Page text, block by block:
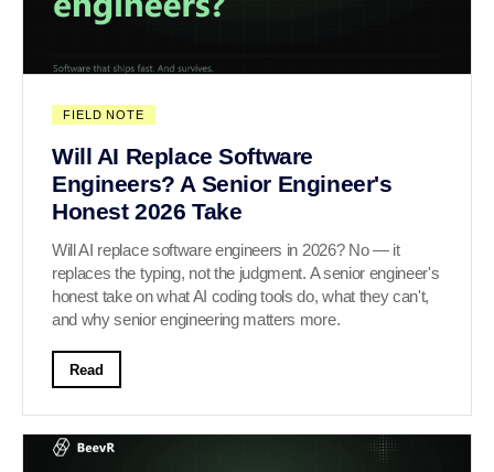
FIELD NOTE
Will AI Replace Software
Engineers? A Senior Engineer's
Honest 2026 Take
Will AI replace software engineers in 2026? No — it
replaces the typing, not the judgment. A senior engineer's
honest take on what AI coding tools do, what they can't,
and why senior engineering matters more.
Read